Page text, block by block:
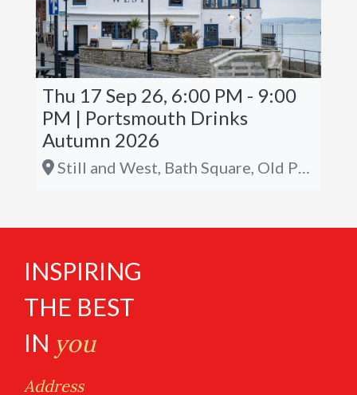
Thu 17 Sep 26, 6:00 PM - 9:00
PM | Portsmouth Drinks
Autumn 2026
Still and West, Bath Square, Old Portsmouth, PO1 2JL
INSPIRING
THE BEST
IN you
Address